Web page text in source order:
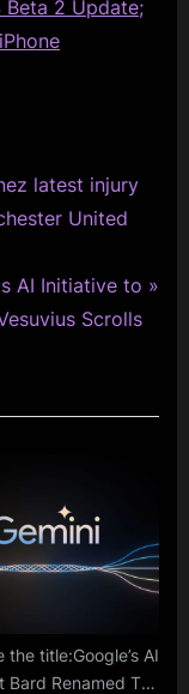
Beta 2 Update;
latest injury
United
AI Initiative to
Scrolls
the title:Google’s AI
Bard Renamed To